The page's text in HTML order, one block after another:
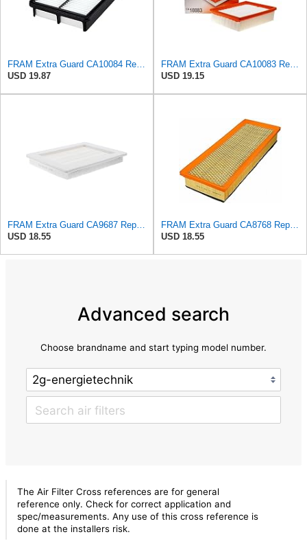
USD 19.87
USD 19.15
USD 18.55
USD 18.55
Advanced search
Choose brandname and start typing model number.
The Air Filter Cross references are for general
reference only. Check for correct application and
spec/measurements. Any use of this cross reference is
done at the installers risk.